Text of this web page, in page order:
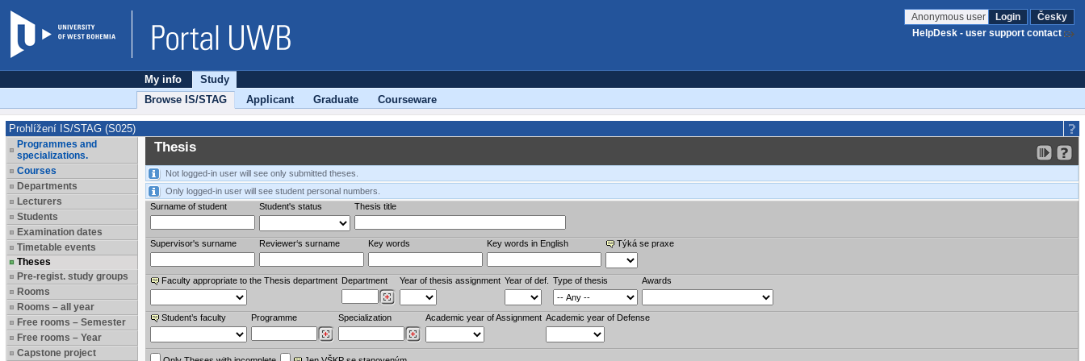
Anonymous user Login
Česky
HelpDesk - user support contact
My info
Study
Browse IS/STAG
Applicant Graduate Courseware
Prohlížení IS/STAG (S025)
Programmes and
specializations.
Courses
Departments
Lecturers
Students
Examination dates
Timetable events
Theses
Pre-regist. study groups
Rooms
Rooms – all year
Free rooms – Semester
Free rooms – Year
Capstone project
Thesis
Not logged-in user will see only submitted theses.
Only logged-in user will see student personal numbers.
Surname of student
Student's status Thesis title
Supervisor's surname Reviewer‘s surname Key words Key words in English Týká se praxe
Faculty appropriate to the Thesis department Department Year of thesis assignment Year of def. Type of thesis Awards
Student’s faculty Programme Specialization Academic year of Assignment Academic year of Defense